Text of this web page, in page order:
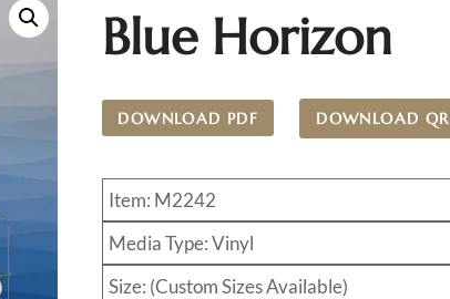
Blue Horizon
DOWNLOAD PDF DOWNLOAD QR
Item: M2242
Media Type: Vinyl
Size: (Custom Sizes Available)